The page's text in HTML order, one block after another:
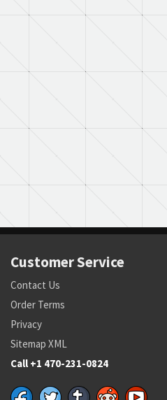
Customer Service
Contact Us
Order Terms
Privacy
Sitemap XML
Call +1 470-231-0824